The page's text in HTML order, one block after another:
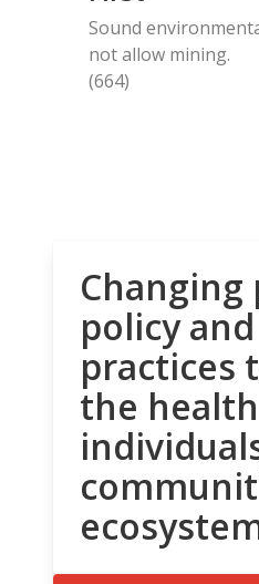
Sound
not allow mining.
(664)
Changing
policy
practices
the